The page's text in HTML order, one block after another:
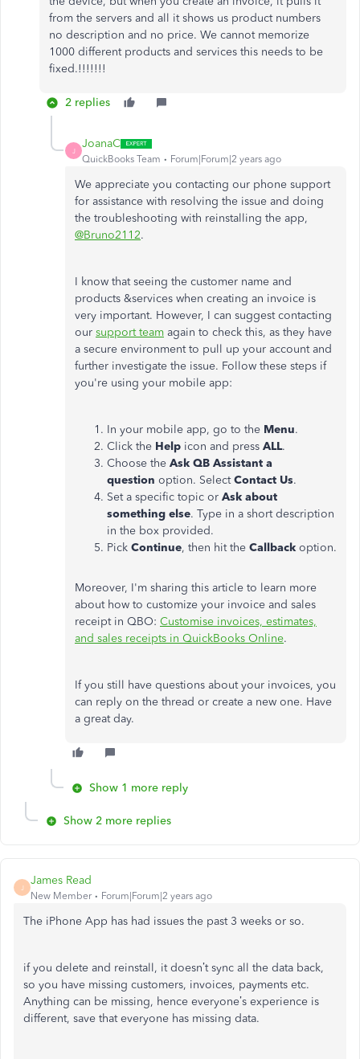
from the servers and all it shows us product numbers
no description and no price. We cannot memorize
1000 different products and services this needs to be
fixed.!!!!!!!
2 replies
J
JoanaC
QuickBooks Team Forum|Forum|2 years ago
We appreciate you contacting our phone support
for assistance with resolving the issue and doing
the troubleshooting with reinstalling the app,
@Bruno2112.
I know that seeing the customer name and
products &services when creating an invoice is
very important. However, I can suggest contacting
our support team again to check this, as they have
a secure environment to pull up your account and
further investigate the issue. Follow these steps if
you're using your mobile app:
In your mobile app, go to the Menu.
Click the Help icon and press ALL.
Choose the Ask QB Assistant a
question option. SelectContact Us.
Set a specific topic or Ask about
something else. Type in a short description
in the box provided.
Pick Continue, then hit the Callback option.
Moreover, I'm sharing this article to learn more
about how to customize your invoice and sales
receipt in QBO: Customise invoices, estimates,
and sales receipts in QuickBooks Online.
If you still have questions about your invoices, you
can reply on the thread or create a new one. Have
a great day.
Show 1 more reply
Show 2 more replies
J
James Read
New Member Forum|Forum|2 years ago
The iPhone App has had issues the past 3 weeks or so.
if you delete and reinstall, it doesn’t sync all the data back,
so you have missing customers, invoices, payments etc.
Anything can be missing, hence everyone’s experience is
different, save that everyone has missing data.